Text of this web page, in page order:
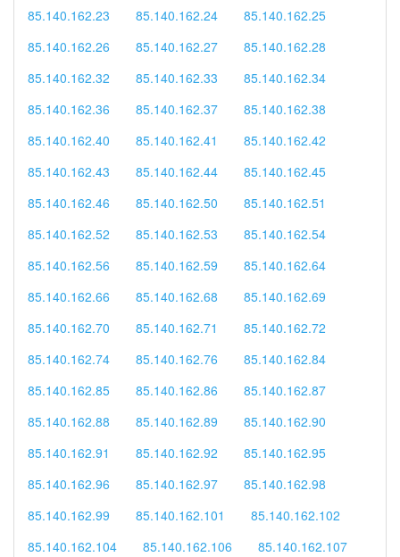
85.140.162.23
85.140.162.24
85.140.162.25
85.140.162.26
85.140.162.27
85.140.162.28
85.140.162.32
85.140.162.33
85.140.162.34
85.140.162.36
85.140.162.37
85.140.162.38
85.140.162.40
85.140.162.41
85.140.162.42
85.140.162.43
85.140.162.44
85.140.162.45
85.140.162.46
85.140.162.50
85.140.162.51
85.140.162.52
85.140.162.53
85.140.162.54
85.140.162.56
85.140.162.59
85.140.162.64
85.140.162.66
85.140.162.68
85.140.162.69
85.140.162.70
85.140.162.71
85.140.162.72
85.140.162.74
85.140.162.76
85.140.162.84
85.140.162.85
85.140.162.86
85.140.162.87
85.140.162.88
85.140.162.89
85.140.162.90
85.140.162.91
85.140.162.92
85.140.162.95
85.140.162.96
85.140.162.97
85.140.162.98
85.140.162.99
85.140.162.101
85.140.162.102
85.140.162.104
85.140.162.106
85.140.162.107